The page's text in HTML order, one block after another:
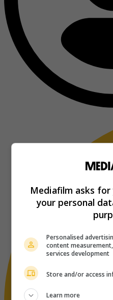
Mediafilm asks
your personal
Personalised
content
services development
Store and/or access
Learn more